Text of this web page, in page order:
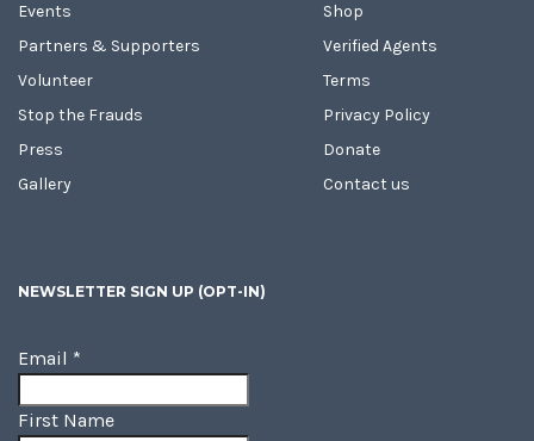
Events
Partners & Supporters
Volunteer
Stop the Frauds
Press
Gallery
Shop
Verified Agents
Terms
Privacy Policy
Donate
Contact us
NEWSLETTER SIGN UP (OPT-IN)
Email *
First Name